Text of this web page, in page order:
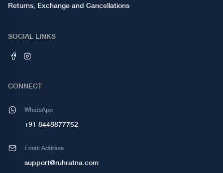
Returns, Exchange and Cancellations
SOCIAL LINKS
CONNECT
WhatsApp
+91 8448877752
Email Address
support@ruhratna.com